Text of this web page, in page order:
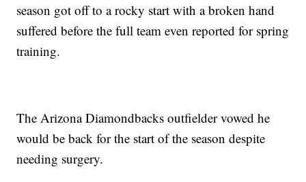
season got off to a rocky start with a broken hand
suffered before the full team even reported for spring
training.
The Arizona Diamondbacks outfielder vowed he
would be back for the start of the season despite
needing surgery.